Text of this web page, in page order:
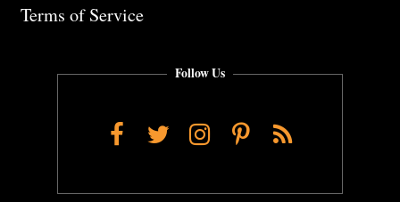
Terms of Service
Follow Us
Facebook
TwitterInstagram
Pinterest
RSS